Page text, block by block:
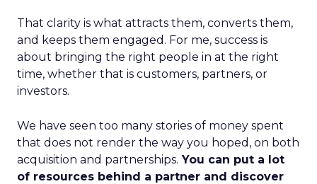
That clarity is what attracts them, converts them,
and keeps them engaged. For me, success is
about bringing the right people in at the right
time, whether that is customers, partners, or
investors.
We have seen too many stories of money spent
that does not render the way you hoped, on both
acquisition and partnerships. You can put a lot
of resources behind a partner and discover